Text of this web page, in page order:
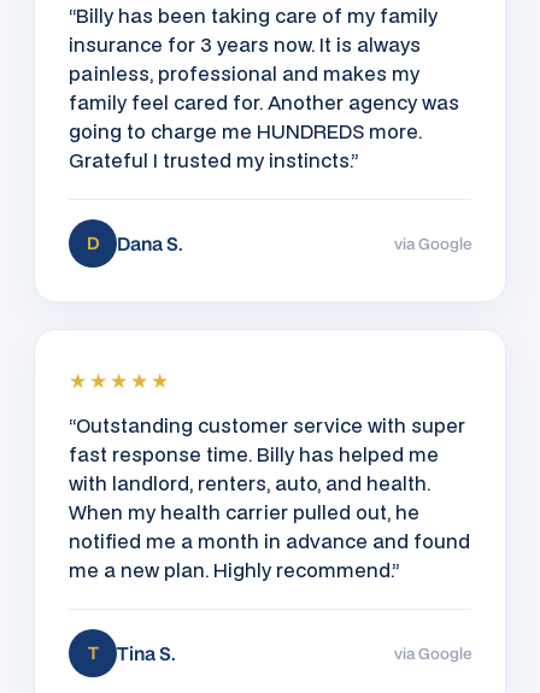
“Billy has been taking care of my family
insurance for 3 years now. It is always
painless, professional and makes my
family feel cared for. Another agency was
going to charge me HUNDREDS more.
Grateful I trusted my instincts.”
D Dana S. via Google
★★★★★
“Outstanding customer service with super
fast response time. Billy has helped me
with landlord, renters, auto, and health.
When my health carrier pulled out, he
notified me a month in advance and found
me a new plan. Highly recommend.”
T Tina S. via Google